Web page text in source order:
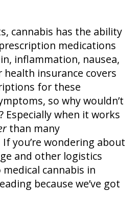
cannabis has the ability
medications
inflammation, nausea,
health insurance covers
for these
so why wouldn’t
Especially when it works
than many
you’re wondering about
and other logistics
cannabis in
because we’ve got